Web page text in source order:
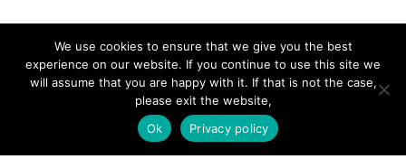
SITE LINKS
Forums
We use cookies to ensure that we give you the best
experience on our website. If you continue to use this site we
will assume that you are happy with it. If that is not the case,
please exit the website,
Ok
Privacy policy